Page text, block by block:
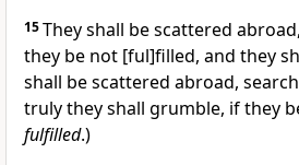
15They shall be scattered
they be not [ful]filled, and they
shall be scattered abroad,
truly they shall grumble, if they
fulfilled.)